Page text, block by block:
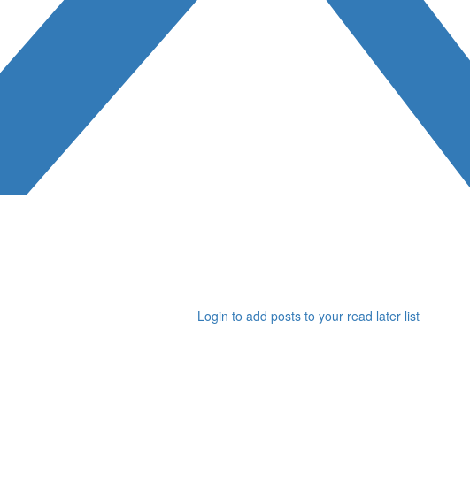
Login to add posts to your read later list